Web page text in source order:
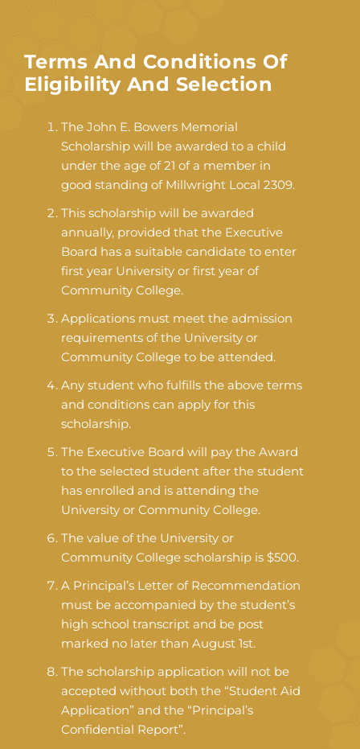
Terms And Conditions Of
Eligibility And Selection
The John E. Bowers Memorial
Scholarship will be awarded to a child
under the age of 21 of a member in
good standing of Millwright Local 2309.
This scholarship will be awarded
annually, provided that the Executive
Board has a suitable candidate to enter
first year University or first year of
Community College.
Applications must meet the admission
requirements of the University or
Community College to be attended.
Any student who fulfills the above terms
and conditions can apply for this
scholarship.
The Executive Board will pay the Award
to the selected student after the student
has enrolled and is attending the
University or Community College.
The value of the University or
Community College scholarship is $500.
A Principal’s Letter of Recommendation
must be accompanied by the student’s
high school transcript and be post
marked no later than August 1st.
The scholarship application will not be
accepted without both the “Student Aid
Application” and the “Principal’s
Confidential Report”.